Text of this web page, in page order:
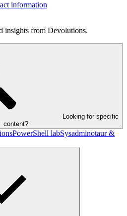
information
insights from Devolutions.
Looking for specific
content?
PowerShell labSysadminotaur &